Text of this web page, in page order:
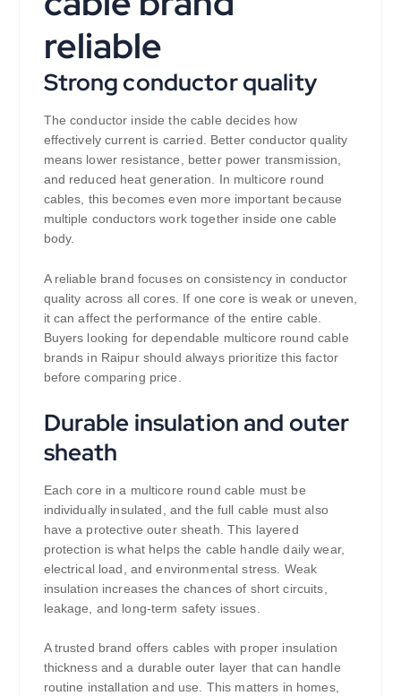
reliable
Strong conductor quality
The conductor inside the cable decides how
effectively current is carried. Better conductor quality
means lower resistance, better power transmission,
and reduced heat generation. In multicore round
cables, this becomes even more important because
multiple conductors work together inside one cable
body.
A reliable brand focuses on consistency in conductor
quality across all cores. If one core is weak or uneven,
it can affect the performance of the entire cable.
Buyers looking for dependable multicore round cable
brands in Raipur should always prioritize this factor
before comparing price.
Durable insulation and outer
sheath
Each core in a multicore round cable must be
individually insulated, and the full cable must also
have a protective outer sheath. This layered
protection is what helps the cable handle daily wear,
electrical load, and environmental stress. Weak
insulation increases the chances of short circuits,
leakage, and long-term safety issues.
A trusted brand offers cables with proper insulation
thickness and a durable outer layer that can handle
routine installation and use. This matters in homes,